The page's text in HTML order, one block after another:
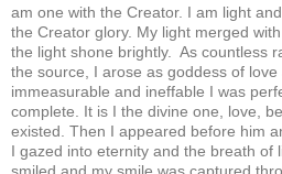
am one with the Creator. I am light
the Creator glory. My light merged
the light shone brightly. As countless
the source, I arose as goddess of
immeasurable and ineffable I was
complete. It is I the divine one, love,
existed. Then I appeared before him
I gazed into eternity and the breath
smiled and my smile was captured